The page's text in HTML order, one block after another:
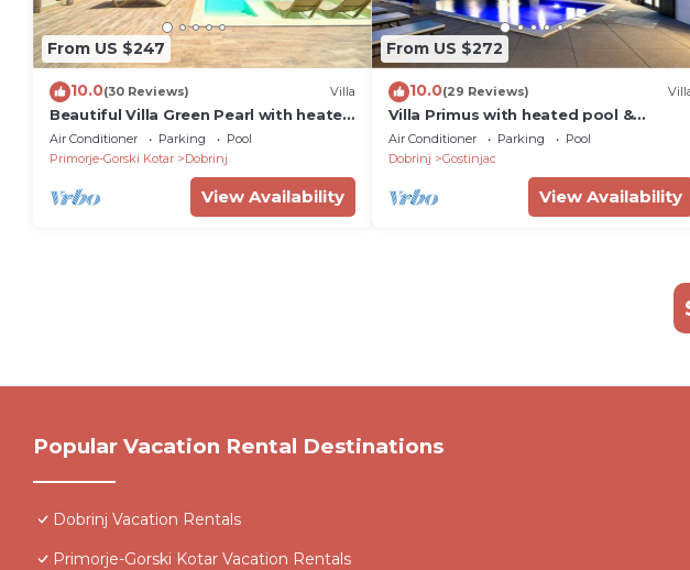
From US $247
10.0(30 Reviews) Villa
Beautiful Villa Green Pearl with heated
pool
Air Conditioner Parking
Pool
Primorje-Gorski Kotar
Dobrinj
View Availability
From US $272
10.0(29 Reviews)
Villa Primus with heated pool &
Jacuzzi
Air Conditioner Parking
Pool
Dobrinj
Gostinjac
View Availability
Popular Vacation Rental Destinations
Dobrinj Vacation Rentals
Primorje-Gorski Kotar Vacation Rentals